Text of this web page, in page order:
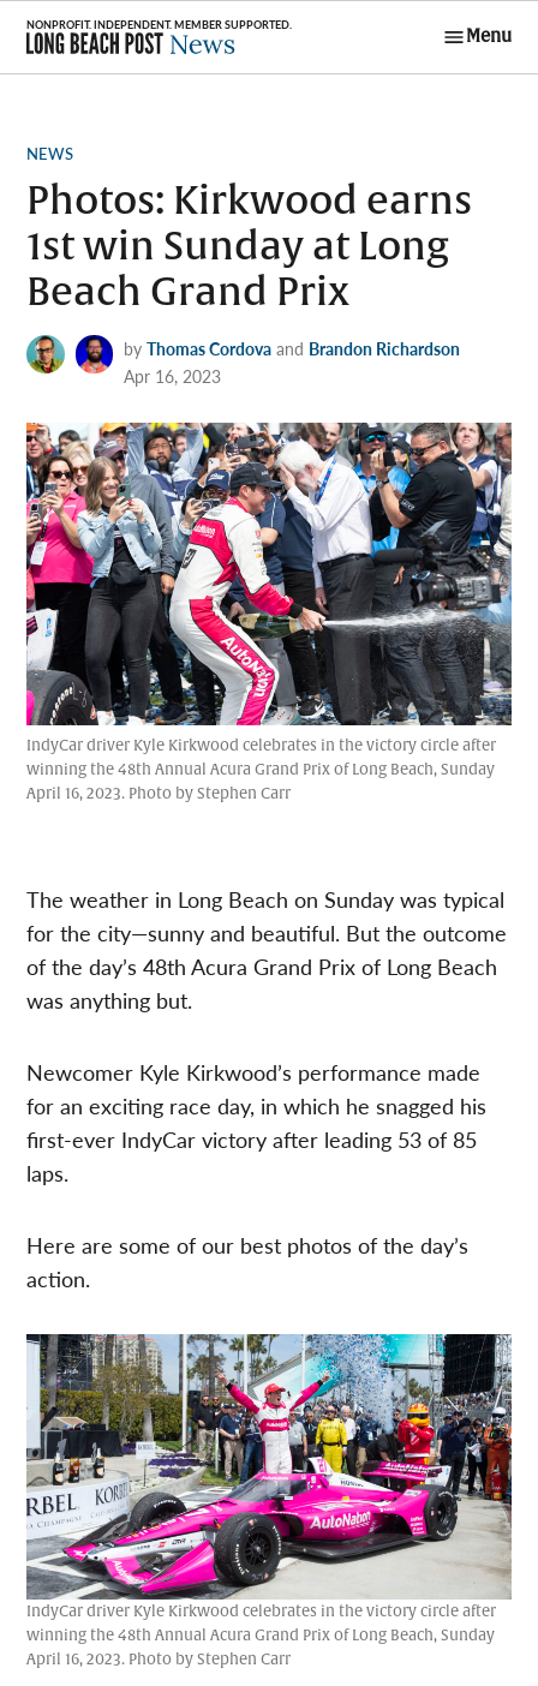
Skip
content
Menu
POSTED
NEWS
Photos: Kirkwood earns
1st win Sunday at Long
Beach Grand Prix
by Thomas Cordova and Brandon Richardson
Apr 16, 2023
IndyCar driver Kyle Kirkwood celebrates in the victory circle after
winning the 48th Annual Acura Grand Prix of Long Beach, Sunday
April 16, 2023. Photo by Stephen Carr
The weather in Long Beach on Sunday was typical
for the city—sunny and beautiful. But the outcome
of the day’s 48th Acura Grand Prix of Long Beach
was anything but.
Newcomer Kyle Kirkwood’s performance made
for an exciting race day, in which he snagged his
first-ever IndyCar victory after leading 53 of 85
laps.
Here are some of our best photos of the day’s
action.
IndyCar driver Kyle Kirkwood celebrates in the victory circle after
winning the 48th Annual Acura Grand Prix of Long Beach, Sunday
April 16, 2023. Photo by Stephen Carr